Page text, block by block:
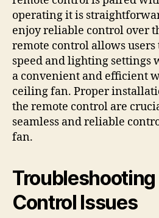
operating it is
enjoy reliable control over
remote control allows
speed and lighting settings
a convenient and efficient
ceiling fan. Proper
the remote control are
seamless and reliable
fan.
Troubleshooting
Control Issues